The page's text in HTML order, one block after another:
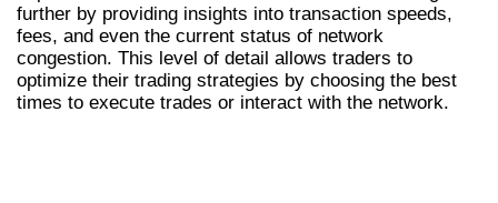
further by providing insights into transaction speeds,
fees, and even the current status of network
congestion. This level of detail allows traders to
optimize their trading strategies by choosing the best
times to execute trades or interact with the network.